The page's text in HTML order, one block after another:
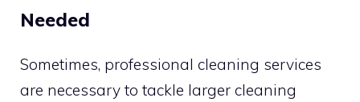
Needed
Sometimes, professional cleaning services
are necessary to tackle larger cleaning